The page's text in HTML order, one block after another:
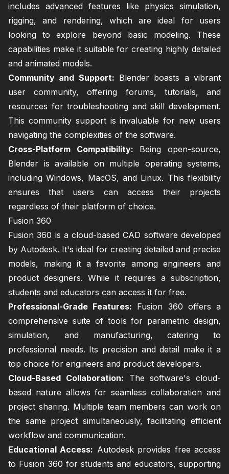
includes advanced features like physics simulation,
rigging, and rendering, which are ideal for users
looking to explore beyond basic modeling. These
capabilities make it suitable for creating highly detailed
and animated models.
Community and Support: Blender boasts a vibrant
user community, offering forums, tutorials, and
resources for troubleshooting and skill development.
This community support is invaluable for new users
navigating the complexities of the software.
Cross-Platform Compatibility: Being open-source,
Blender is available on multiple operating systems,
including Windows, MacOS, and Linux. This flexibility
ensures that users can access their projects
regardless of their platform of choice.
Fusion 360
Fusion 360 is a cloud-based CAD software developed
by Autodesk. It's ideal for creating detailed and precise
models, making it a favorite among engineers and
product designers. While it requires a subscription,
students and educators can access it for free.
Professional-Grade Features: Fusion 360 offers a
comprehensive suite of tools for parametric design,
simulation, and manufacturing, catering to
professional needs. Its precision and detail make it a
top choice for engineers and product developers.
Cloud-Based Collaboration: The software's cloud-
based nature allows for seamless collaboration and
project sharing. Multiple team members can work on
the same project simultaneously, facilitating efficient
workflow and communication.
Educational Access: Autodesk provides free access
to Fusion 360 for students and educators, supporting